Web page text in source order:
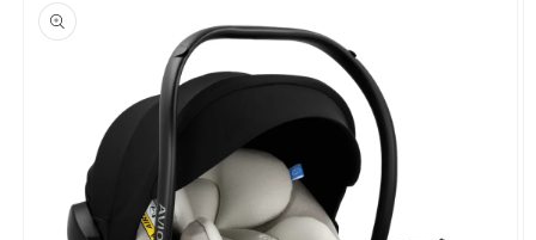
product
information